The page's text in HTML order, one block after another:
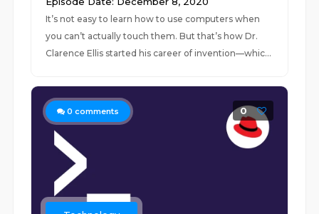
It’s not easy to learn how to use computers when
you can’t actually touch them. But that’s how Dr.
Clarence Ellis started his career of invention—whic...
0 comments 0